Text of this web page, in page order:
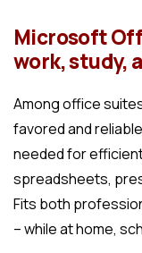
Microsoft
work, study,
Among office
favored and
needed for
spreadsheets,
Fits both
– while at home,